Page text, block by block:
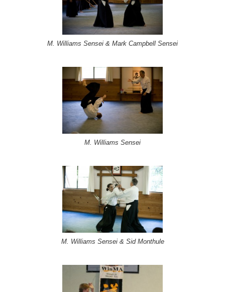
M. Williams Sensei & Mark Campbell Sensei
M. Williams Sensei
M. Williams Sensei & Sid Monthule